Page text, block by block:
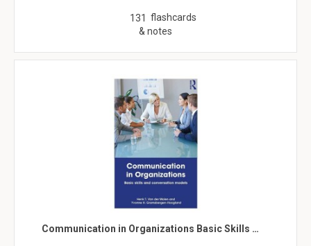
131 flashcards
& notes
Communication in Organizations Basic Skills …